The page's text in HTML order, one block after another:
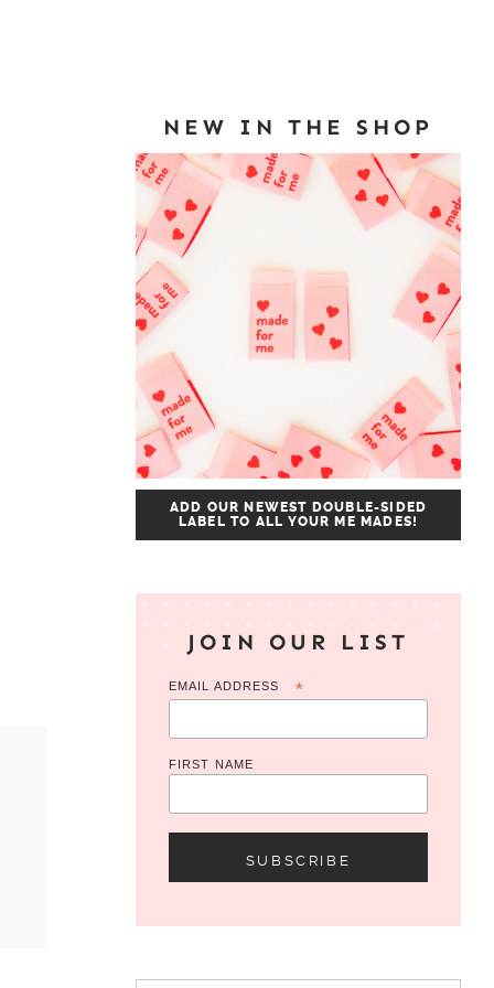
NEW IN THE SHOP
ADD OUR NEWEST DOUBLE-SIDED
LABEL TO ALL YOUR ME MADES!
JOIN OUR LIST
EMAIL ADDRESS *
FIRST NAME